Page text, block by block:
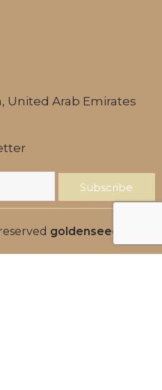
United Arab Emirates
Subscribe
goldenseed.ae